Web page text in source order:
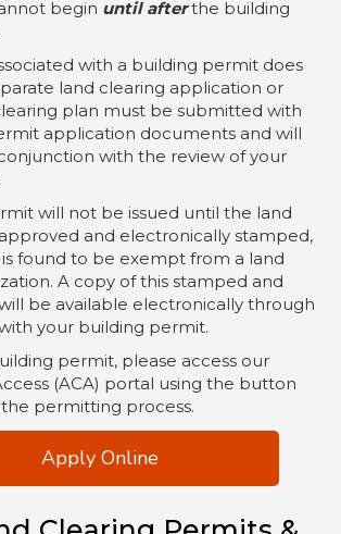
begin until afterthe building
with a building permit does
land clearing application or
plan must be submitted with
application documents and will
with the review of your
will not be issued until the land
and electronically stamped,
found to be exempt from a land
A copy of this stamped and
be available electronically through
your building permit.
permit, please access our
(ACA) portal using the button
permitting process.
Apply Online